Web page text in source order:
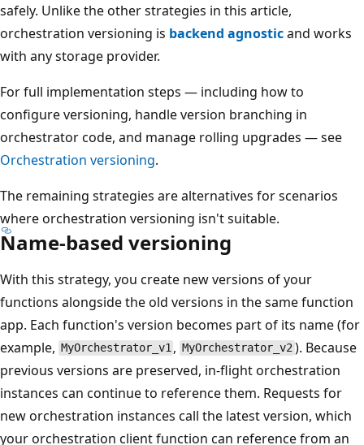
safely. Unlike the other strategies in this article,
orchestration versioning is backend agnosticand works
with any storage provider.
For full implementation steps — including how to
configure versioning, handle version branching in
orchestrator code, and manage rolling upgrades — see
Orchestration versioning.
The remaining strategies are alternatives for scenarios
where orchestration versioning isn't suitable.
Name-based versioning
With this strategy, you create new versions of your
functions alongside the old versions in the same function
app. Each function's version becomes part of its name (for
example, MyOrchestrator_v1 , MyOrchestrator_v2). Because
previous versions are preserved, in-flight orchestration
instances can continue to reference them. Requests for
new orchestration instances call the latest version, which
your orchestration client function can reference from an